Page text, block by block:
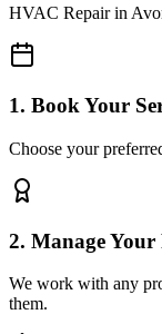
HVAC Repairin
1. Book Your
Choose your
2. Manage Your
We work with any
them.